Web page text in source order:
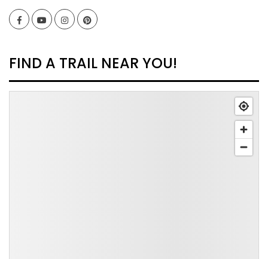
FacebookYouTubeInstagramPinterest
FIND A TRAIL NEAR YOU!